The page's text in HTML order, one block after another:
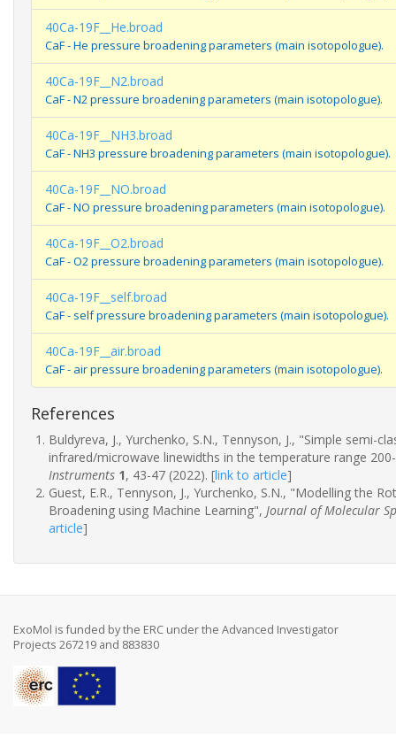
40Ca-19F__He.broad
CaF - He pressure broadening parameters (main isotopologue).
40Ca-19F__N2.broad
CaF - N2 pressure broadening parameters (main isotopologue).
40Ca-19F__NH3.broad
CaF - NH3 pressure broadening parameters (main isotopologue).
40Ca-19F__NO.broad
CaF - NO pressure broadening parameters (main isotopologue).
40Ca-19F__O2.broad
CaF - O2 pressure broadening parameters (main isotopologue).
40Ca-19F__self.broad
CaF - self pressure broadening parameters (main isotopologue).
40Ca-19F__air.broad
CaF - air pressure broadening parameters (main isotopologue).
References
Buldyreva, J., Yurchenko, S.N., Tennyson, J., "Simple semi-
infrared/microwave linewidths in the temperature range
Instruments 1, 43-47 (2022). [link to article]
Guest, E.R., Tennyson, J., Yurchenko, S.N., "Modelling the
Broadening using Machine Learning", Journal of Molecular
article]
ExoMol is funded by the ERC under the Advanced Investigator
Projects 267219 and 883830